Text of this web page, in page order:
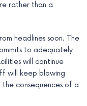
rather than a
headlines soon. The
to adequately
will continue
will keep blowing
the consequences of a